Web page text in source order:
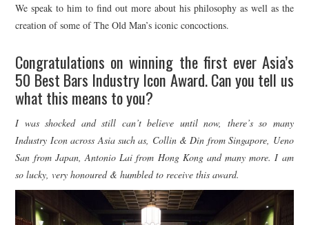
We speak to him to find out more about his philosophy as well as the
creation of some of The Old Man’s iconic concoctions.
Congratulations on winning the first ever Asia’s
50 Best Bars Industry Icon Award. Can you tell us
what this means to you?
I was shocked and still can’t believe until now, there’s so many
Industry Icon across Asia such as, Collin & Din from Singapore, Ueno
San from Japan, Antonio Lai from Hong Kong and many more. I am
so lucky, very honoured & humbled to receive this award.